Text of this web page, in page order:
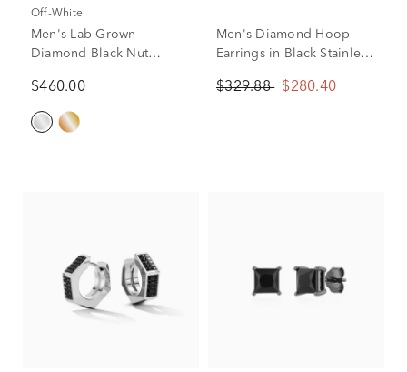
Off-White
Men's Lab Grown
Diamond Black Nut
Sterling Silver, 10mm (3/8
ct. tw.)
$460.00
Men's Diamond Hoop
Earrings in Black Stainless
$329.88 $280.40